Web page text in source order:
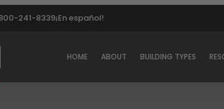
241-8339¡En español!
HOME ABOUT BUILDING TYPES